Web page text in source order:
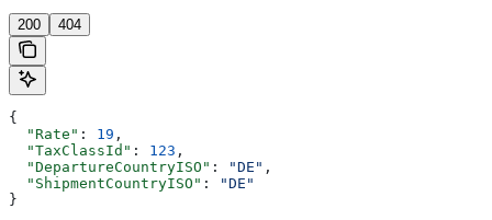
200 404
{
  "Rate"
: 19 ,
  "TaxClassId"
: 123 ,
  "DepartureCountryISO"
: "DE" ,
  "ShipmentCountryISO"
:
"DE"
}